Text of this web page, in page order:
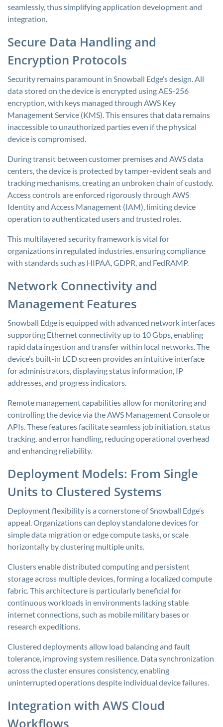
seamlessly, thus simplifying application development and
integration.
Secure Data Handling and
Encryption Protocols
Security remains paramount in Snowball Edge’s design. All
data stored on the device is encrypted using AES-256
encryption, with keys managed through AWS Key
Management Service (KMS). This ensures that data remains
inaccessible to unauthorized parties even if the physical
device is compromised.
During transit between customer premises and AWS data
centers, the device is protected by tamper-evident seals and
tracking mechanisms, creating an unbroken chain of custody.
Access controls are enforced rigorously through AWS
Identity and Access Management (IAM), limiting device
operation to authenticated users and trusted roles.
This multilayered security framework is vital for
organizations in regulated industries, ensuring compliance
with standards such as HIPAA, GDPR, and FedRAMP.
Network Connectivity and
Management Features
Snowball Edge is equipped with advanced network interfaces
supporting Ethernet connectivity up to 10 Gbps, enabling
rapid data ingestion and transfer within local networks. The
device’s built-in LCD screen provides an intuitive interface
for administrators, displaying status information, IP
addresses, and progress indicators.
Remote management capabilities allow for monitoring and
controlling the device via the AWS Management Console or
APIs. These features facilitate seamless job initiation, status
tracking, and error handling, reducing operational overhead
and enhancing reliability.
Deployment Models: From Single
Units to Clustered Systems
Deployment flexibility is a cornerstone of Snowball Edge’s
appeal. Organizations can deploy standalone devices for
simple data migration or edge compute tasks, or scale
horizontally by clustering multiple units.
Clusters enable distributed computing and persistent
storage across multiple devices, forming a localized compute
fabric. This architecture is particularly beneficial for
continuous workloads in environments lacking stable
internet connections, such as mobile military bases or
research expeditions.
Clustered deployments allow load balancing and fault
tolerance, improving system resilience. Data synchronization
across the cluster ensures consistency, enabling
uninterrupted operations despite individual device failures.
Integration with AWS Cloud
Workflows